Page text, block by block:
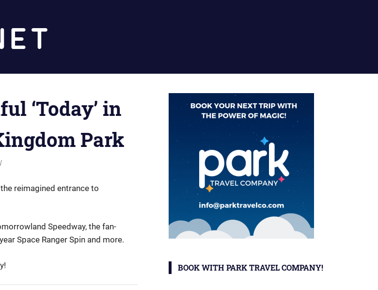
‘Today’ in
Park
reimagined entrance to
Speedway, the fan-
Space Ranger Spin and more.
BOOK WITH PARK TRAVEL COMPANY!